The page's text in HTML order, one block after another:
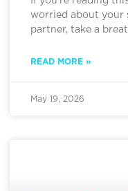
worried about your
partner, take a
READ MORE »
May 19, 2026